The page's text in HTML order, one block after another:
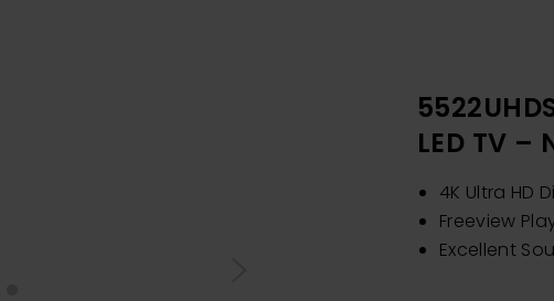
LED TV –
4K Ultra HD
Freeview
Excellent